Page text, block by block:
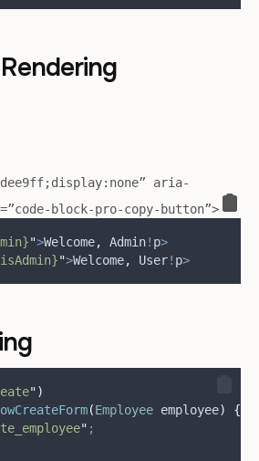
aria-
block-pro-copy-button”>
">Welcome, Admin! p>
">Welcome, User! p>
")
(Employee employee)
{
" ;